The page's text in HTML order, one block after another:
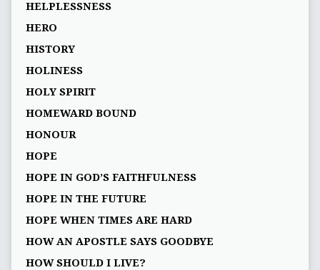
HELPLESSNESS
HERO
HISTORY
HOLINESS
HOLY SPIRIT
HOMEWARD BOUND
HONOUR
HOPE
HOPE IN GOD’S FAITHFULNESS
HOPE IN THE FUTURE
HOPE WHEN TIMES ARE HARD
HOW AN APOSTLE SAYS GOODBYE
HOW SHOULD I LIVE?